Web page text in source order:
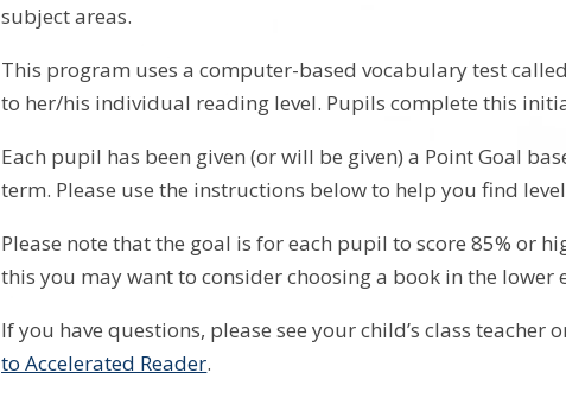
subject areas.
This program uses a computer-based vocabulary test
to her/his individual reading level. Pupils complete this
Each pupil has been given (or will be given) a Point Goal
term. Please use the instructions below to help you find
Please note that the goal is for each pupil to score 85% or
this you may want to consider choosing a book in the lower
If you have questions, please see your child’s class
to Accelerated Reader.